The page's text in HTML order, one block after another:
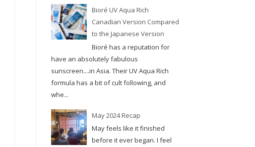
Bioré UV Aqua Rich
Canadian Version Compared
to the Japanese Version
Bioré has a reputation for
have an absolutely fabulous
sunscreen....in Asia. Their UV Aqua Rich
formula has a bit of cult following, and
whe...
May 2024 Recap
May feels like it finished
before it ever began. I feel